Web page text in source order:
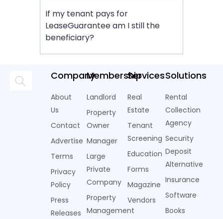
If my tenant pays for
LeaseGuarantee am I still the
beneficiary?
Company
About
Us
Contact
Advertise
Terms
Privacy
Policy
Press
Releases
Membership
Landlord
Property
Owner
Manager
Large
Private
Company
Property
Management
Services
Real
Estate
Tenant
Screening
Education
Forms
Magazine
Vendors
Solutions
Rental
Collection
Agency
Security
Deposit
Alternative
Insurance
Software
Books